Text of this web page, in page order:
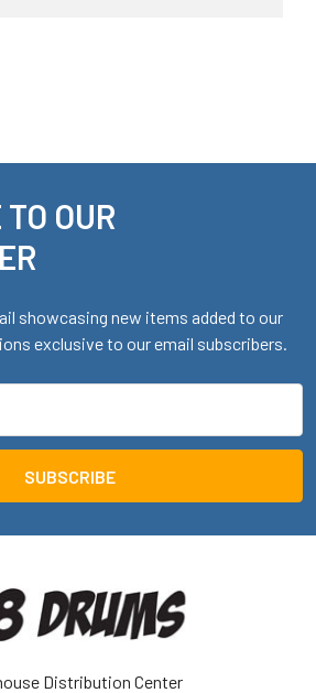
OUR
showcasing new items added to our
exclusive to our email subscribers.
Distribution Center